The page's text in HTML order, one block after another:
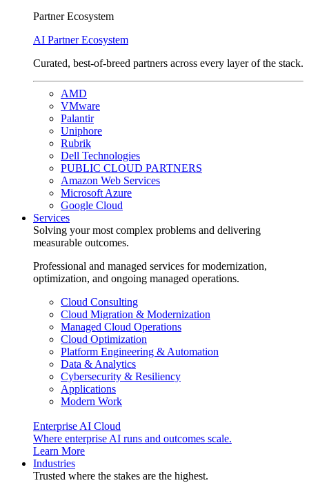
Partner Ecosystem
AI Partner Ecosystem
Curated, best-of-breed partners across every layer of the stack.
AMD
VMware
Palantir
Uniphore
Rubrik
Dell Technologies
PUBLIC CLOUD PARTNERS
Amazon Web Services
Microsoft Azure
Google Cloud
Services
Solving your most complex problems and delivering
measurable outcomes.
Professional and managed services for modernization,
optimization, and ongoing managed operations.
Cloud Consulting
Cloud Migration & Modernization
Managed Cloud Operations
Cloud Optimization
Platform Engineering & Automation
Data & Analytics
Cybersecurity & Resiliency
Applications
Modern Work
Enterprise AI Cloud
Where enterprise AI runs and outcomes scale.
Learn More
Industries
Trusted where the stakes are the highest.